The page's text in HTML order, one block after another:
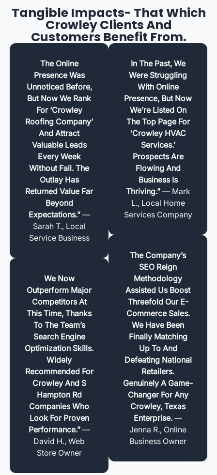
Tangible Impacts- That Which
Crowley Clients And
Customers Benefit From.
The Online
Presence Was
Unnoticed Before,
But Now We Rank
For ‘Crowley
Roofing Company’
And Attract
Valuable Leads
Every Week
Without Fail. The
Outlay Has
Returned Value Far
Beyond
Expectations.”—
Sarah T., Local
Service Business
We Now
Outperform Major
Competitors At
This Time, Thanks
To The Team’s
Search Engine
Optimization Skills.
Widely
Recommended For
Crowley And S
Hampton Rd
Companies Who
Look For Proven
Performance.”—
David H., Web
Store Owner
In The Past, We
Were Struggling
With Online
Presence, But Now
We’re Listed On
The Top Page For
‘Crowley HVAC
Services.’
Prospects Are
Flowing And
Business Is
Thriving.”— Mark
L., Local Home
Services Company
The Company’s
SEO Reign
Methodology
Assisted Us Boost
Threefold Our E-
Commerce Sales.
We Have Been
Finally Matching
Up To And
Defeating National
Retailers.
Genuinely A Game-
Changer For Any
Crowley, Texas
Enterprise. —
Jenna R., Online
Business Owner